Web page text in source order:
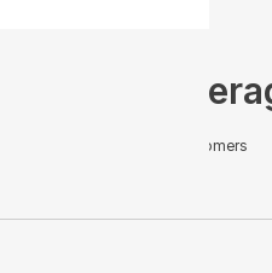
more options for your customers